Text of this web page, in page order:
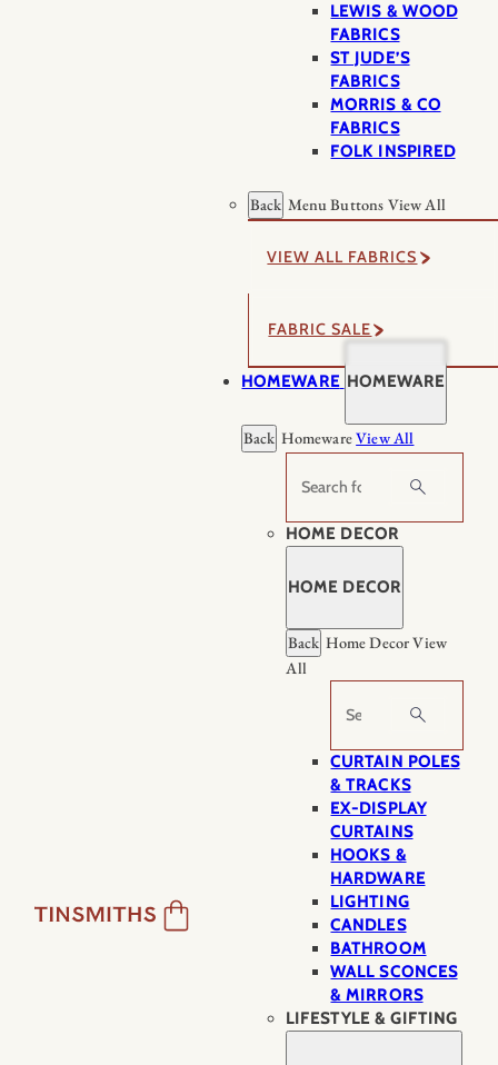
LEWIS & WOOD
FABRICS
ST JUDE’S
FABRICS
MORRIS & CO
FABRICS
FOLK INSPIRED
Back Menu Buttons View All
VIEW ALL FABRICS
FABRIC SALE
HOMEWARE HOMEWARE
Back HomewareView All
Search
HOME DECOR
HOME DECOR
Back Home DecorView
All
Search
CURTAIN POLES
& TRACKS
EX-DISPLAY
CURTAINS
HOOKS &
HARDWARE
LIGHTING
CANDLES
BATHROOM
WALL SCONCES
& MIRRORS
LIFESTYLE & GIFTING